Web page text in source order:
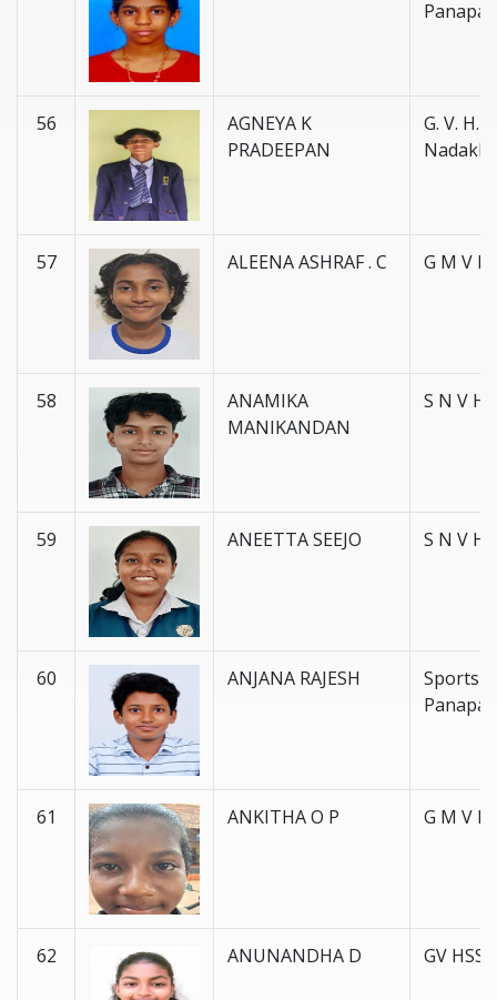
56
AGNEYA K
PRADEEPAN
G. V. H.
57 ALEENA ASHRAF . C G M V
58
ANAMIKA
MANIKANDAN
S N V H
59 ANEETTA SEEJO S N V H
60 ANJANA RAJESH
Sports
61 ANKITHA O P G M V
62 ANUNANDHA D GV HSS